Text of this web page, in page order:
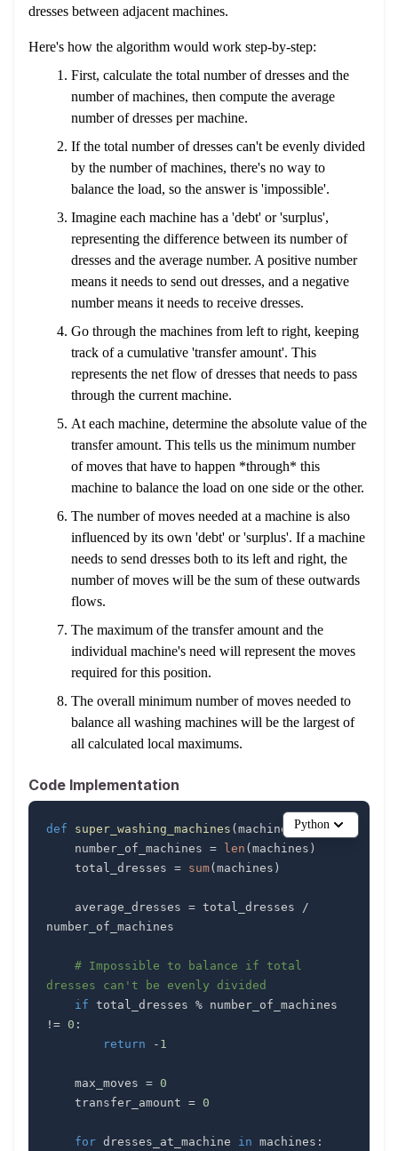
dresses between adjacent machines.
Here's how the algorithm would work step-by-step:
First, calculate the total number of dresses and the
number of machines, then compute the average
number of dresses per machine.
If the total number of dresses can't be evenly divided
by the number of machines, there's no way to
balance the load, so the answer is 'impossible'.
Imagine each machine has a 'debt' or 'surplus',
representing the difference between its number of
dresses and the average number. A positive number
means it needs to send out dresses, and a negative
number means it needs to receive dresses.
Go through the machines from left to right, keeping
track of a cumulative 'transfer amount'. This
represents the net flow of dresses that needs to pass
through the current machine.
At each machine, determine the absolute value of the
transfer amount. This tells us the minimum number
of moves that have to happen *through* this
machine to balance the load on one side or the other.
The number of moves needed at a machine is also
influenced by its own 'debt' or 'surplus'. If a machine
needs to send dresses both to its left and right, the
number of moves will be the sum of these outwards
flows.
The maximum of the transfer amount and the
individual machine's need will represent the moves
required for this position.
The overall minimum number of moves needed to
balance all washing machines will be the largest of
all calculated local maximums.
Code Implementation
def super_washing_machines ( machines):
    number_of_machines
= len ( machines )
    total_dresses
= sum( machines )
    average_dresses
= total_dresses
/
# Impossible to balance if total
dresses can't be evenly divided
if total_dresses %
!= 0 :
return
- 1
    max_moves
= 0
    transfer_amount
= 0
for dresses_at_machine in machines :
Python